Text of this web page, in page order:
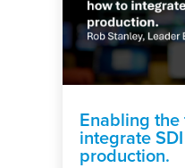
Enabling
integrate
production.